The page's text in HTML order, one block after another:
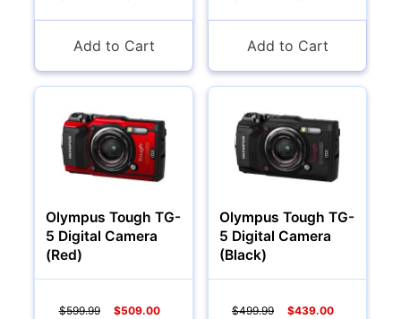
Add to Cart Add to Cart
Olympus Tough TG-
5 Digital Camera
(Red)
$599.99 $509.00
Olympus Tough TG-
5 Digital Camera
(Black)
$499.99 $439.00